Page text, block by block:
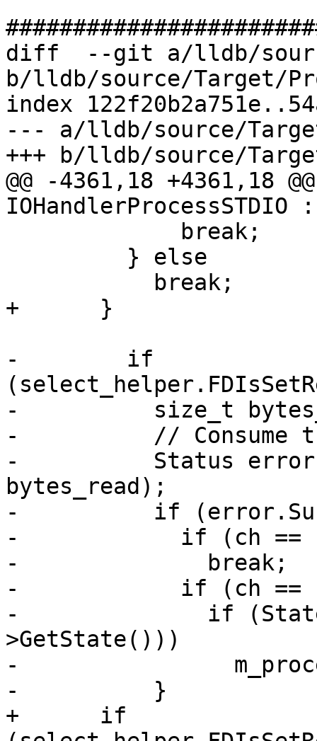
diff  --git a/lldb/
b/lldb/source/Target/
index
--- a/lldb/source/
+++ b/lldb/source/
@@ -4361,18 +4361,18
+      }
-        if
-          size_t
-          // Consume
-          Status error =
bytes_read);
-          if
-            if (ch ==
-              break;
-            if (ch
-              if
>GetState()))
-
-          }
+      if